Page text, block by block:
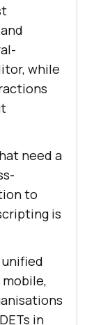
while
need a
to
is
in